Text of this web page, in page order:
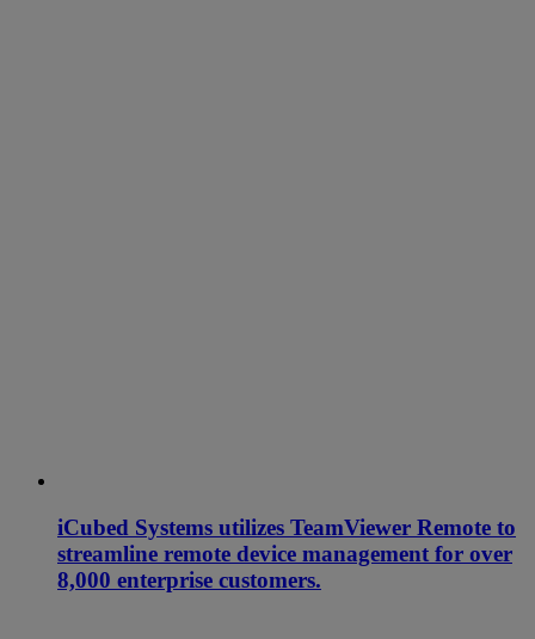
iCubed Systems utilizes TeamViewer Remote to
streamline remote device management for over
8,000 enterprise customers.